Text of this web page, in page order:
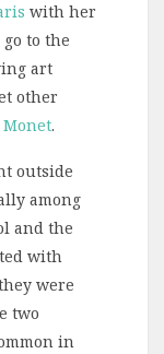
with her
to the
art
other
.
outside
among
and the
with
were
two
in